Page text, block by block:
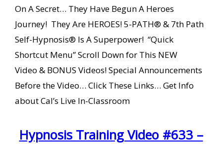
On A Secret… They Have Begun A Heroes
Journey! They Are HEROES! 5-PATH® & 7th Path
Self-Hypnosis® Is A Superpower! “Quick
Shortcut Menu” Scroll Down for This NEW
Video & BONUS Videos! Special Announcements
Before the Video… Click These Links… Get Info
about Cal’s Live In-Classroom
Hypnosis Training Video #633 –